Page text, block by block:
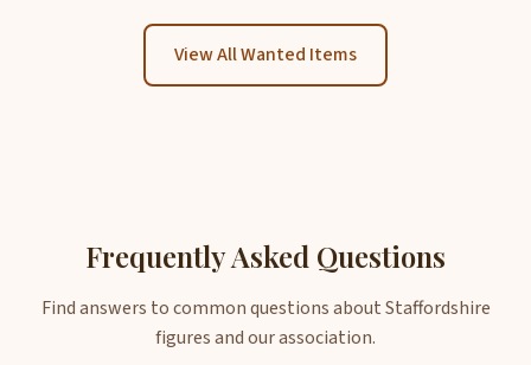
View All Wanted Items
Frequently Asked Questions
Find answers to common questions about Staffordshire
figures and our association.